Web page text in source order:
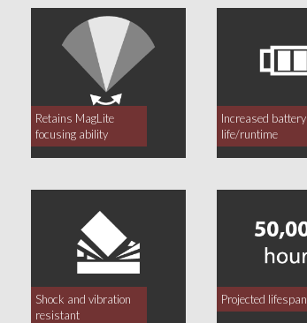
Retains MagLite
focusing ability
Increased battery
life/runtime
Shock and vibration
resistant
Projected lifespan